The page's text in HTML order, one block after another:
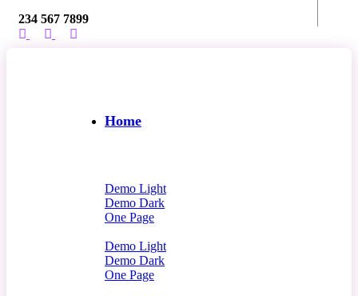
234 567 7899
Home
Demo Light
Demo Dark
One Page
Demo Light
Demo Dark
One Page